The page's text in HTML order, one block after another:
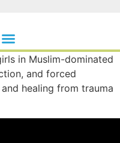
in Muslim-dominated
and forced
healing from trauma